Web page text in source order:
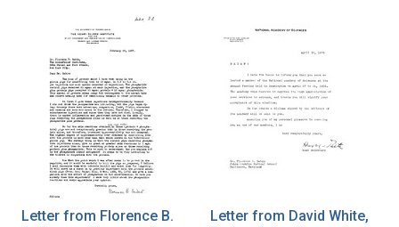
Letter from Florence B.
Letter from David White,